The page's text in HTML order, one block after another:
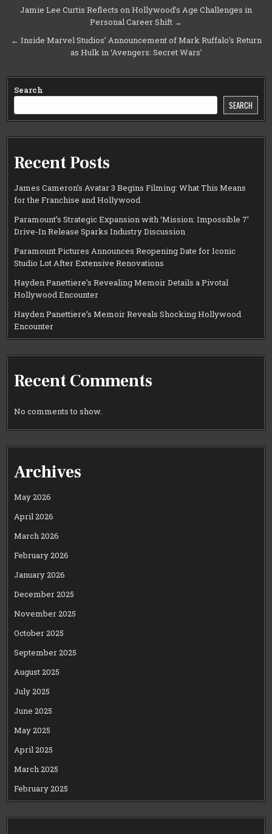
Post
navigation
Jamie Lee Curtis Reflects on Hollywood’s Age Challenges in
Personal Career Shift →
← Inside Marvel Studios’ Announcement of Mark Ruffalo’s Return
as Hulk in ‘Avengers: Secret Wars’
Search
SEARCH
Recent Posts
James Cameron’s Avatar 3 Begins Filming: What This Means
for the Franchise and Hollywood
Paramount’s Strategic Expansion with ‘Mission: Impossible 7’
Drive-In Release Sparks Industry Discussion
Paramount Pictures Announces Reopening Date for Iconic
Studio Lot After Extensive Renovations
Hayden Panettiere’s Revealing Memoir Details a Pivotal
Hollywood Encounter
Hayden Panettiere’s Memoir Reveals Shocking Hollywood
Encounter
Recent Comments
No comments to show.
Archives
May 2026
April 2026
March 2026
February 2026
January 2026
December 2025
November 2025
October 2025
September 2025
August 2025
July 2025
June 2025
May 2025
April 2025
March 2025
February 2025